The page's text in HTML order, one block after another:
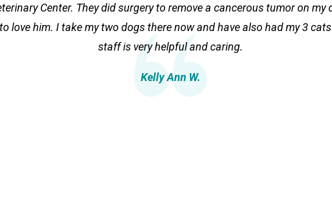
Center. They did surgery to remove a cancerous tumor on my
love him. I take my two dogs there now and have also had my 3
staff is very helpful and caring.
Kelly Ann W.